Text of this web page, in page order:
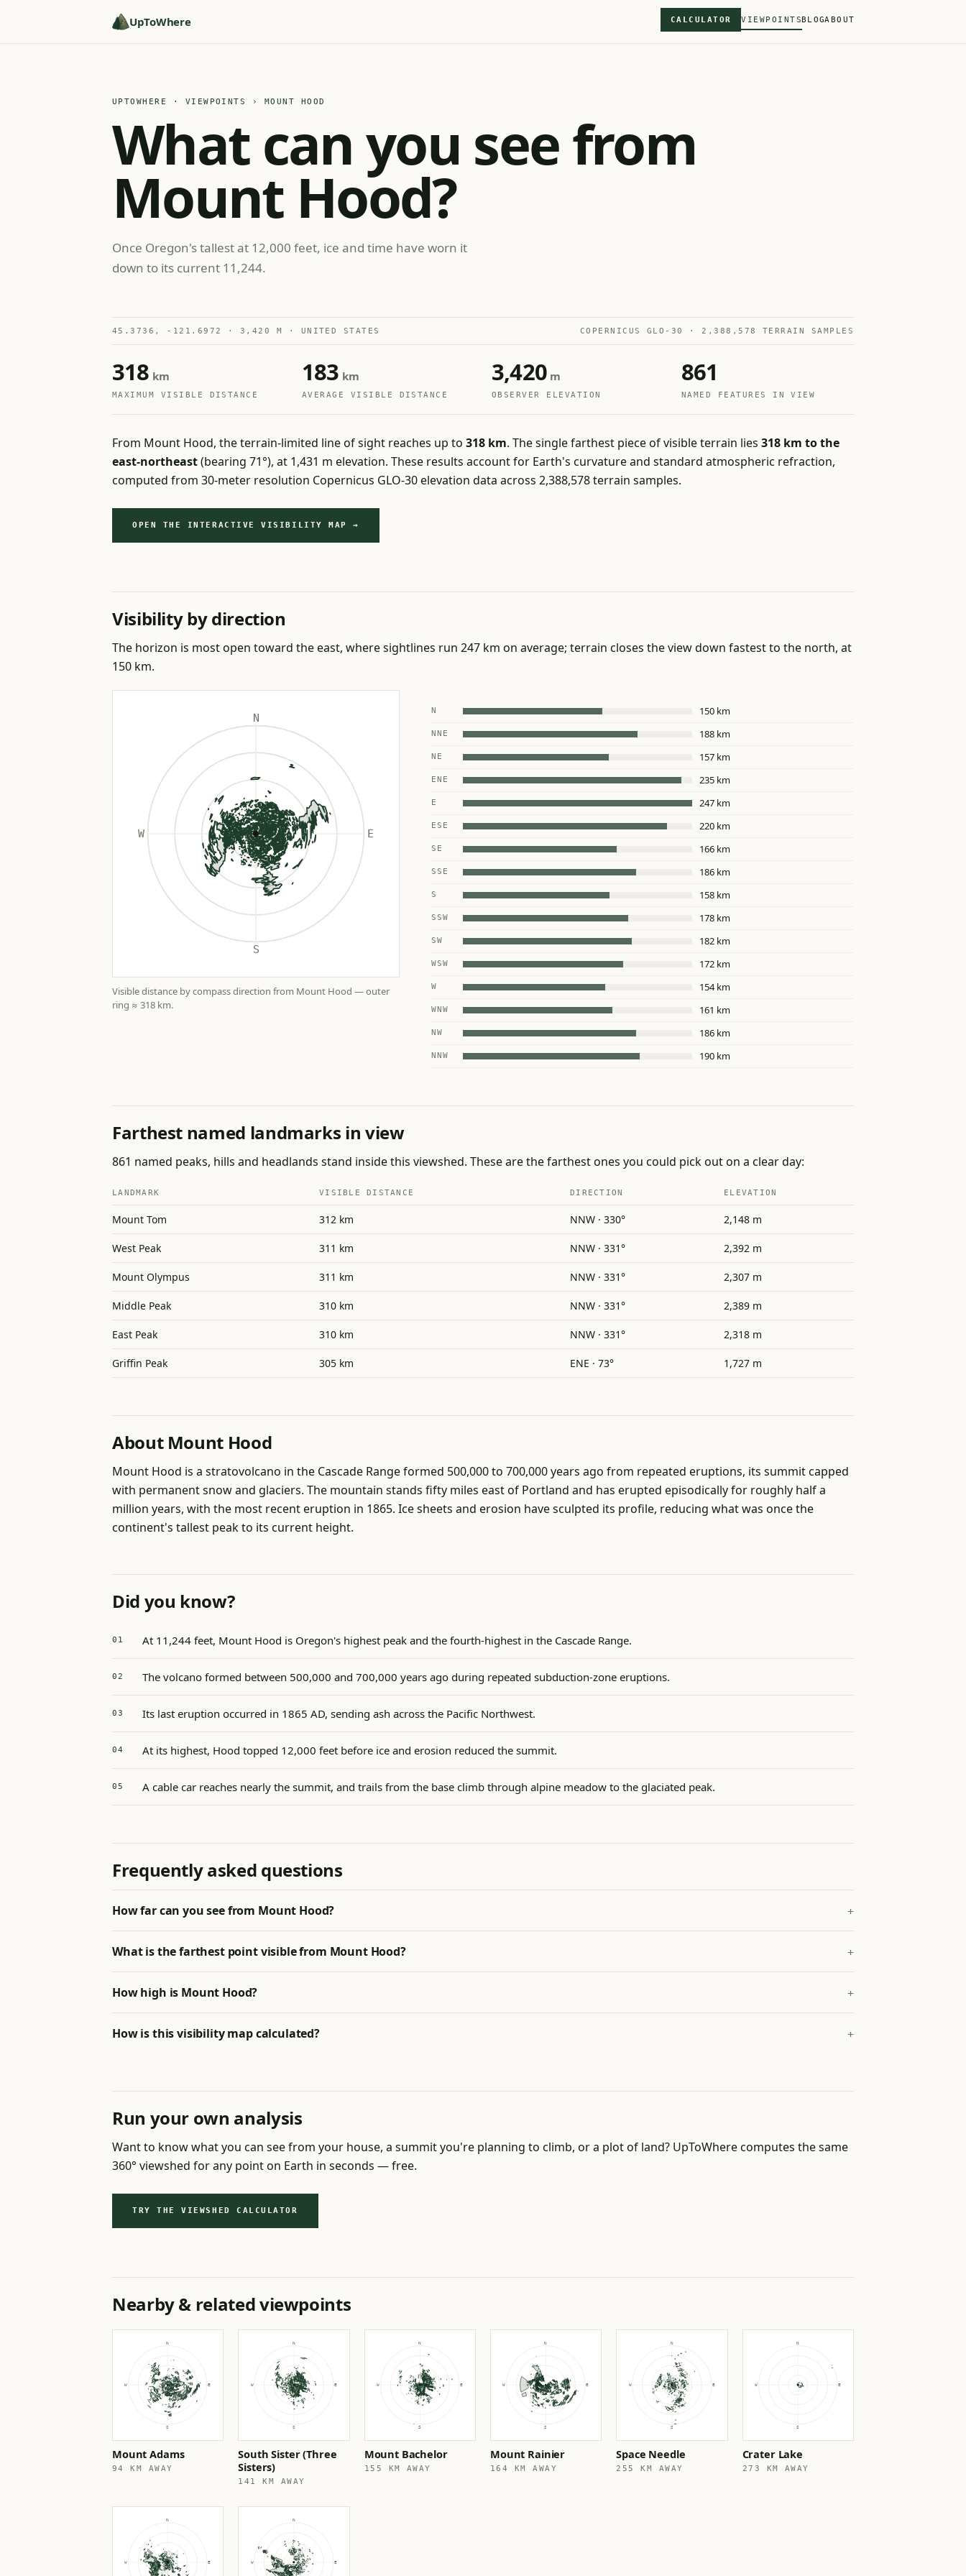
UpToWhere CALCULATOR VIEWPOINTSBLOGABOUT
UPTOWHERE · VIEWPOINTS › MOUNT HOOD
What can you see from
Mount Hood?
Once Oregon's tallest at 12,000 feet, ice and time have worn it
down to its current 11,244.
45.3736, -121.6972 · 3,420 M · UNITED STATES COPERNICUS GLO-30 · 2,388,578 TERRAIN SAMPLES
318 km
MAXIMUM VISIBLE DISTANCE
183 km
AVERAGE VISIBLE DISTANCE
3,420 m
OBSERVER ELEVATION
861
NAMED FEATURES IN VIEW
From Mount Hood, the terrain-limited line of sight reaches up to 318 km. The single farthest piece of visible terrain lies 318 km to the
east-northeast(bearing 71°), at 1,431 m elevation. These results account for Earth's curvature and standard atmospheric refraction,
computed from 30-meter resolution Copernicus GLO-30 elevation data across 2,388,578 terrain samples.
OPEN THE INTERACTIVE VISIBILITY MAP →
Visibility by direction
The horizon is most open toward the east, where sightlines run 247 km on average; terrain closes the view down fastest to the north, at
150 km.
Visible distance by compass direction from Mount Hood — outer
ring ≈ 318 km.
N 150 km
NNE 188 km
NE 157 km
ENE 235 km
E 247 km
ESE 220 km
SE 166 km
SSE 186 km
S 158 km
SSW 178 km
SW 182 km
WSW 172 km
W 154 km
WNW 161 km
NW 186 km
NNW 190 km
Farthest named landmarks in view
861 named peaks, hills and headlands stand inside this viewshed. These are the farthest ones you could pick out on a clear day:
LANDMARK VISIBLE DISTANCE DIRECTION ELEVATION
Mount Tom 312 km NNW · 330° 2,148 m
West Peak 311 km NNW · 331° 2,392 m
Mount Olympus 311 km NNW · 331° 2,307 m
Middle Peak 310 km NNW · 331° 2,389 m
East Peak 310 km NNW · 331° 2,318 m
Griffin Peak 305 km ENE · 73° 1,727 m
About Mount Hood
Mount Hood is a stratovolcano in the Cascade Range formed 500,000 to 700,000 years ago from repeated eruptions, its summit capped
with permanent snow and glaciers. The mountain stands fifty miles east of Portland and has erupted episodically for roughly half a
million years, with the most recent eruption in 1865. Ice sheets and erosion have sculpted its profile, reducing what was once the
continent's tallest peak to its current height.
Did you know?
At 11,244 feet, Mount Hood is Oregon's highest peak and the fourth-highest in the Cascade Range.
The volcano formed between 500,000 and 700,000 years ago during repeated subduction-zone eruptions.
Its last eruption occurred in 1865 AD, sending ash across the Pacific Northwest.
At its highest, Hood topped 12,000 feet before ice and erosion reduced the summit.
A cable car reaches nearly the summit, and trails from the base climb through alpine meadow to the glaciated peak.
Frequently asked questions
How far can you see from Mount Hood?
What is the farthest point visible from Mount Hood?
How high is Mount Hood?
How is this visibility map calculated?
Run your own analysis
Want to know what you can see from your house, a summit you're planning to climb, or a plot of land? UpToWhere computes the same
360° viewshed for any point on Earth in seconds — free.
TRY THE VIEWSHED CALCULATOR
Nearby & related viewpoints
Mount Adams
94 KM AWAY
South Sister (Three
Sisters)
141 KM AWAY
Mount Bachelor
155 KM AWAY
Mount Rainier
164 KM AWAY
Space Needle
255 KM AWAY
Crater Lake
273 KM AWAY